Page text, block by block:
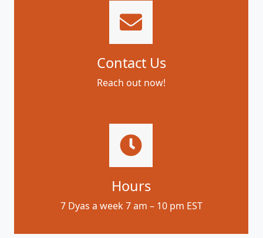
Contact Us
Reach out now!
Hours
7 Dyas a week 7 am – 10 pm EST